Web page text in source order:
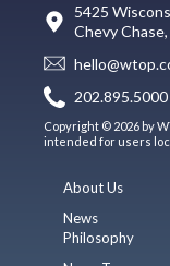
5425
Chevy
202.895.5000
Copyright © 2026 by
intended for users
About Us
News
Philosophy